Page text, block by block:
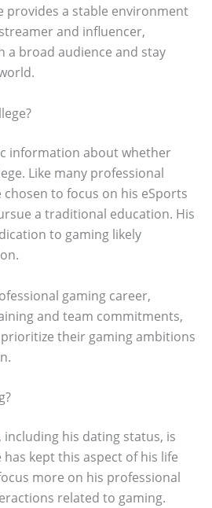
provides a stable environment
and influencer,
a broad audience and stay
information about whether
Like many professional
chosen to focus on his eSports
a traditional education. His
to gaming likely
gaming career,
and team commitments,
their gaming ambitions
including his dating status, is
kept this aspect of his life
more on his professional
related to gaming.